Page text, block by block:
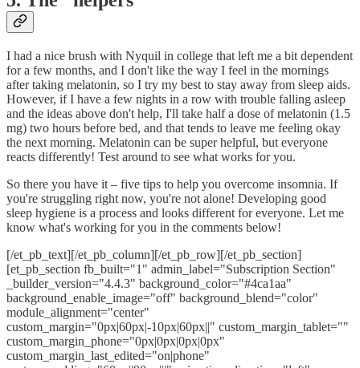
I had a nice brush with Nyquil in college that left me a bit dependent
for a few months, and I don't like the way I feel in the mornings
after taking melatonin, so I try my best to stay away from sleep aids.
However, if I have a few nights in a row with trouble falling asleep
and the ideas above don't help, I'll take half a dose of melatonin (1.5
mg) two hours before bed, and that tends to leave me feeling okay
the next morning. Melatonin can be super helpful, but everyone
reacts differently! Test around to see what works for you.
So there you have it – five tips to help you overcome insomnia. If
you're struggling right now, you're not alone! Developing good
sleep hygiene is a process and looks different for everyone. Let me
know what's working for you in the comments below!
[/et_pb_text][/et_pb_column][/et_pb_row][/et_pb_section]
[et_pb_section fb_built="1" admin_label="Subscription Section"
_builder_version="4.4.3" background_color="#4ca1aa"
background_enable_image="off" background_blend="color"
module_alignment="center"
custom_margin="0px|60px|-10px|60px||" custom_margin_tablet=""
custom_margin_phone="0px|0px|0px|0px"
custom_margin_last_edited="on|phone"